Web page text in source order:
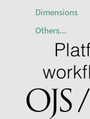
Dimensions
Others...